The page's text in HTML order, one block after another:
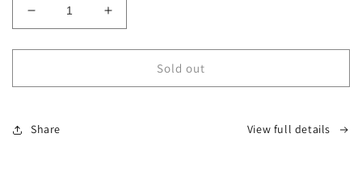
Decrease
quantity
for
Custom
Increase
quantity
for
Custom
Sold out
Share View full details